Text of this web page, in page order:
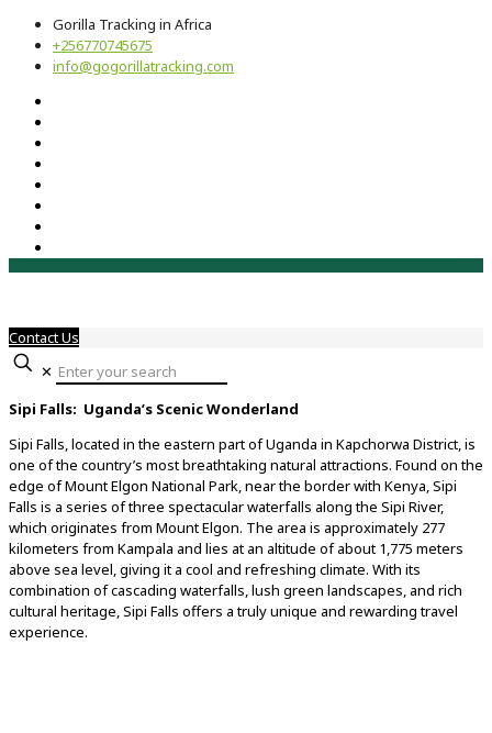
Gorilla Tracking in Africa
+256770745675
info@gogorillatracking.com
Contact Us
✕
Sipi Falls: Uganda’s Scenic Wonderland
Sipi Falls, located in the eastern part of Uganda in Kapchorwa District, is
one of the country’s most breathtaking natural attractions. Found on the
edge of Mount Elgon National Park, near the border with Kenya, Sipi
Falls is a series of three spectacular waterfalls along the Sipi River,
which originates from Mount Elgon. The area is approximately 277
kilometers from Kampala and lies at an altitude of about 1,775 meters
above sea level, giving it a cool and refreshing climate. With its
combination of cascading waterfalls, lush green landscapes, and rich
cultural heritage, Sipi Falls offers a truly unique and rewarding travel
experience.